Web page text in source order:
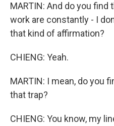
MARTIN: And do you
work are constantly - I
that kind of affirmation?
CHIENG: Yeah.
MARTIN: I mean, do you
that trap?
CHIENG: You know, my